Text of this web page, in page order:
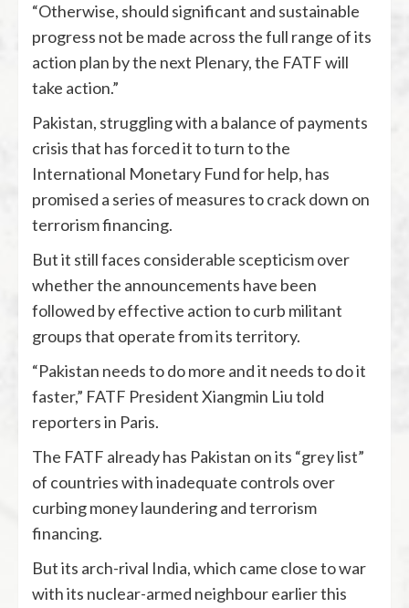
“Otherwise, should significant and sustainable
progress not be made across the full range of its
action plan by the next Plenary, the FATF will
take action.”
Pakistan, struggling with a balance of payments
crisis that has forced it to turn to the
International Monetary Fund for help, has
promised a series of measures to crack down on
terrorism financing.
But it still faces considerable scepticism over
whether the announcements have been
followed by effective action to curb militant
groups that operate from its territory.
“Pakistan needs to do more and it needs to do it
faster,” FATF President Xiangmin Liu told
reporters in Paris.
The FATF already has Pakistan on its “grey list”
of countries with inadequate controls over
curbing money laundering and terrorism
financing.
But its arch-rival India, which came close to war
with its nuclear-armed neighbour earlier this